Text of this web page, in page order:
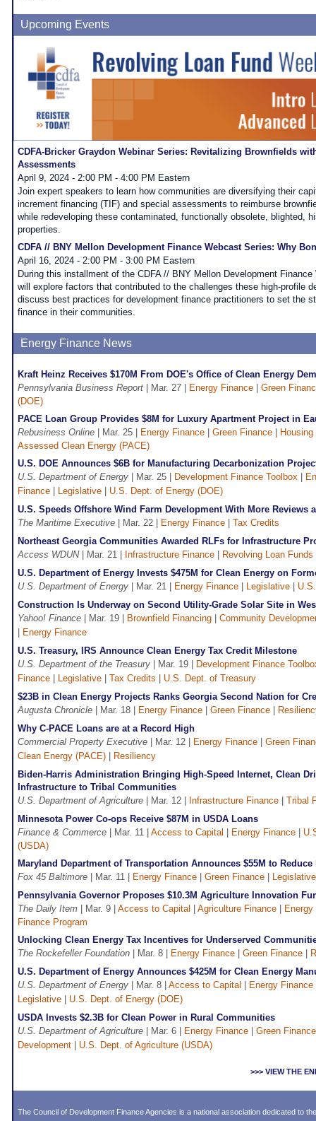
Upcoming Events
CDFA-Bricker Graydon Webinar Series: Revitalizing Brownfields
Assessments
April 9, 2024 - 2:00 PM - 4:00 PM Eastern
Join expert speakers to learn how communities are diversifying their
increment financing (TIF) and special assessments to reimburse
while redeveloping these contaminated, functionally obsolete, blighted,
properties.
CDFA // BNY Mellon Development Finance Webcast Series: Why
April 16, 2024 - 2:00 PM - 3:00 PM Eastern
During this installment of the CDFA // BNY Mellon Development
will explore factors that contributed to the challenges these high-profile
discuss best practices for development finance practitioners to set the
finance in their communities.
Energy Finance News
Kraft Heinz Receives $170M From DOE's Office of Clean Energy
Pennsylvania Business Report | Mar. 27 | Energy Finance
Green
(DOE)
PACE Loan Group Provides $8M for Luxury Apartment Project in
Rebusiness Online | Mar. 25 | Energy Finance Green Finance
Assessed Clean Energy (PACE)
U.S. DOE Announces $6B for Manufacturing Decarbonization
U.S. Department of Energy | Mar. 25 | Development Finance Toolbox
Finance
Legislative
U.S. Dept. of Energy (DOE)
U.S. Speeds Offshore Wind Farm Development With More Reviews
The Maritime Executive | Mar. 22 | Energy Finance
Tax Credits
Northeast Georgia Communities Awarded RLFs for Infrastructure
Access WDUN| Mar. 21 | Infrastructure Finance
Revolving Loan Funds
U.S. Department of Energy Invests $475M for Clean Energy on
U.S. Department of Energy | Mar. 21 | Energy Finance Legislative
Construction Is Underway on Second Utility-Grade Solar Site in
Yahoo! Finance | Mar. 19 | Brownfield Financing
Community
Energy Finance
U.S. Treasury, IRS Announce Clean Energy Tax Credit Milestone
U.S. Department of the Treasury | Mar. 19 |
Development Finance
Finance
Legislative Tax Credits
U.S. Dept. of Treasury
$23B in Clean Energy Projects Ranks Georgia Second Nation for
Augusta Chronicle | Mar. 18 | Energy Finance Green Finance
Why C-PACE Loans are at a Record High
Commercial Property Executive | Mar. 12 | Energy Finance
Green
Clean Energy (PACE)
Resiliency
Biden-Harris Administration Bringing High-Speed Internet, Clean
Infrastructure to Tribal Communities
U.S. Department of Agriculture | Mar. 12 | Infrastructure Finance
Tribal
Minnesota Power Co-ops Receive $87M in USDA Loans
Finance & Commerce | Mar. 11 | Access to Capital Energy Finance
(USDA)
Maryland Department of Transportation Announces $55M to
Fox 45 Baltimore | Mar. 11 | Energy Finance Green Finance
Legislative
Pennsylvania Governor Proposes $10.3M Agriculture Innovation
The Daily Item | Mar. 9 | Access to Capital Agriculture Finance
Finance Program
Unlocking Clean Energy Tax Incentives for Underserved
The Rockefeller Foundation | Mar. 8 | Energy Finance Green Finance
U.S. Department of Energy Announces $425M for Clean Energy
U.S. Department of Energy | Mar. 8 | Access to Capital Energy Finance
Legislative
U.S. Dept. of Energy (DOE)
USDA Invests $2.3B for Clean Power in Rural Communities
U.S. Department of Agriculture | Mar. 6 | Energy Finance
Green Finance
Development
U.S. Dept. of Agriculture (USDA)
>>> VIEW THE
The Council of Development Finance Agencies is a national association dedicated to